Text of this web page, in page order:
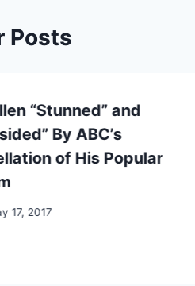
Posts
“Stunned” and
By ABC’s
of His Popular
17, 2017